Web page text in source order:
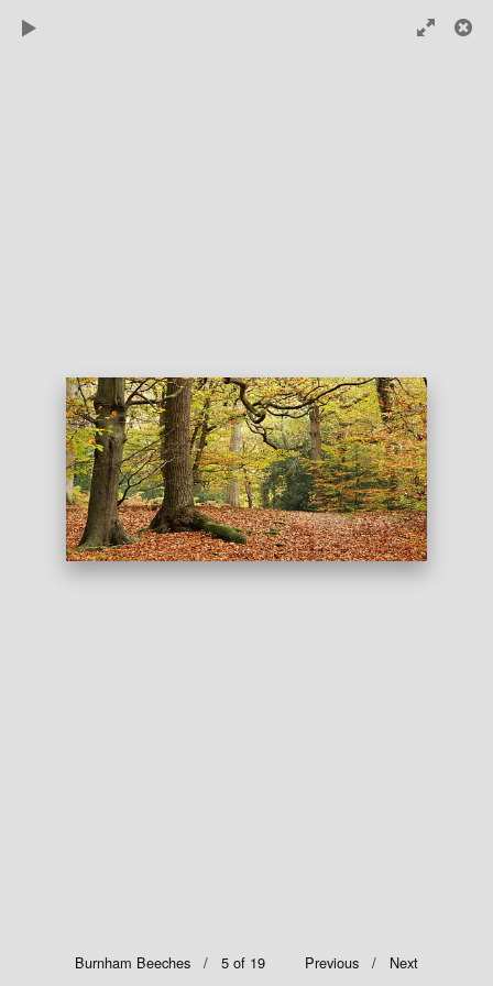
Burnham Beeches / 5 of 19 Previous Next